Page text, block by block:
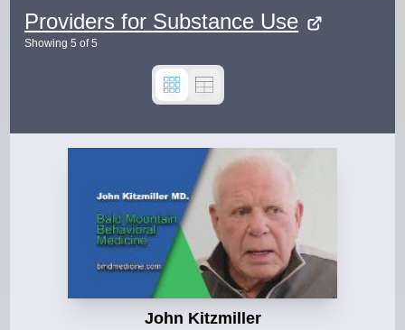
Providers for Substance Use
Showing 5 of5
John Kitzmiller